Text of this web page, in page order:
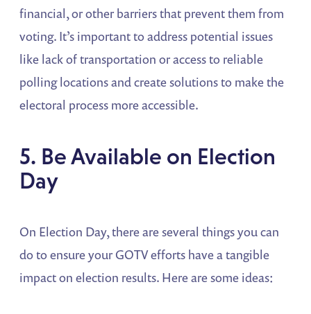
financial, or other barriers that prevent them from
voting. It’s important to address potential issues
like lack of transportation or access to reliable
polling locations and create solutions to make the
electoral process more accessible.
5. Be Available on Election
Day
On Election Day, there are several things you can
do to ensure your GOTV efforts have a tangible
impact on election results. Here are some ideas: